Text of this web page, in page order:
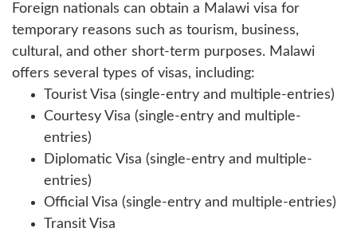
Foreign nationals can obtain a Malawi visa for
temporary reasons such as tourism, business,
cultural, and other short-term purposes. Malawi
offers several types of visas, including:
Tourist Visa (single-entry and multiple-entries)
Courtesy Visa (single-entry and multiple-
entries)
Diplomatic Visa (single-entry and multiple-
entries)
Official Visa (single-entry and multiple-entries)
Transit Visa